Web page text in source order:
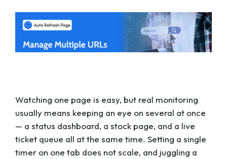
Watching one page is easy, but real monitoring
usually means keeping an eye on several at once
— a status dashboard, a stock page, and a live
ticket queue all at the same time. Setting a single
timer on one tab does not scale, and juggling a